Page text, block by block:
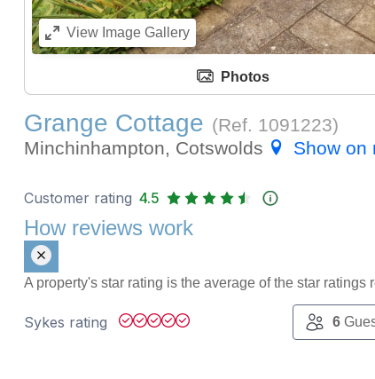
ViewImage Gallery
Photos
Grange Cottage (Ref. 1091223)
Minchinhampton, Cotswolds
Show on
Customer rating 4.5
How reviews work
A property's star rating is the average of the star
Sykes rating 6